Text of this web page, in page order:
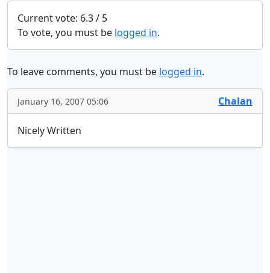
Current vote: 6.3 / 5
To vote, you must be logged in.
To leave comments, you must be logged in.
January 16, 2007 05:06 Chalan
Nicely Written